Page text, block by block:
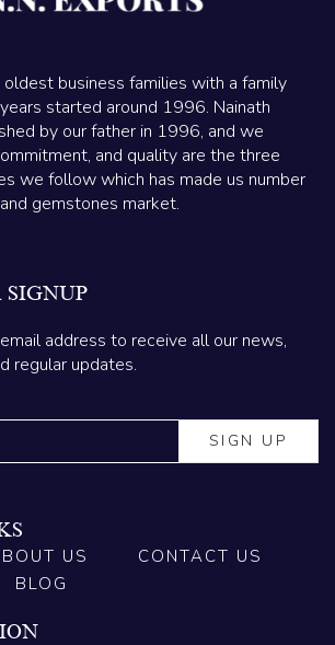
business families with a family
started around 1996. Nainath
by our father in 1996, and we
and quality are the three
we follow which has made us number
gemstones market.
SIGNUP
address to receive all our news,
regular updates.
US
CONTACT US
BLOG